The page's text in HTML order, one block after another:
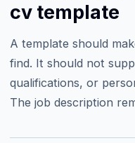
cv template
A template should
find. It should not
qualifications, or
The job description